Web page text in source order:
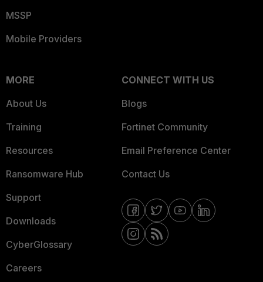
MSSP
Mobile Providers
MORE
About Us
Training
Resources
Ransomware Hub
Support
Downloads
CyberGlossary
Careers
CONNECT WITH US
Blogs
Fortinet Community
Email Preference Center
Contact Us